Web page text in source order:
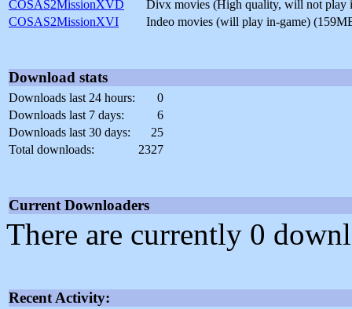
COSAS2MissionXVD
Divx movies (High quality, will not play
COSAS2MissionXVI
Indeo movies (will play in-game)
Download stats
Downloads last 24 hours:
0
Downloads last 7 days:
6
Downloads last 30 days:
25
Total downloads:
2327
Current Downloaders
There are currently 0
Recent Activity: